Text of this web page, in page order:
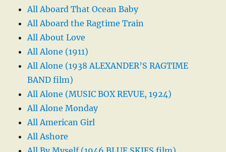
All Aboard That Ocean Baby
All Aboard the Ragtime Train
All About Love
All Alone (1911)
All Alone (1938 ALEXANDER’S RAGTIME
BAND film)
All Alone (MUSIC BOX REVUE, 1924)
All Alone Monday
All American Girl
All Ashore